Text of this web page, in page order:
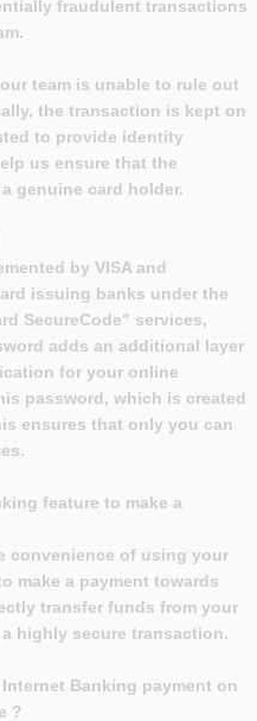
fraudulent transactions
team is unable to rule out
the transaction is kept on
to provide identity
us ensure that the
genuine card holder.
by VISA and
issuing banks under the
SecureCode" services,
adds an additional layer
for your online
password, which is created
ensures that only you can
feature to make a
convenience of using your
make a payment towards
transfer funds from your
highly secure transaction.
Banking payment on
?